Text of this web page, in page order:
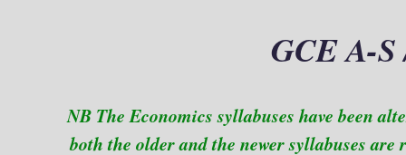
GCE A-
NB The Economics syllabuses have been
both the older and the newer syllabuses